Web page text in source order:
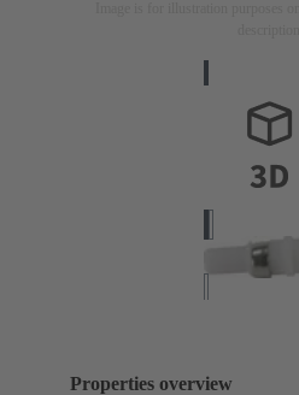
Properties overview